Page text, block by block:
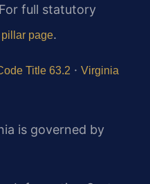
For full statutory
page.
Title 63.2 · Virginia
is governed by